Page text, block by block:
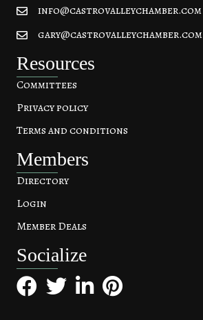
info@castrovalleychamber.com
gary@castrovalleychamber.com
Resources
Committees
Privacy policy
Terms and conditions
Members
Directory
Login
Member Deals
Socialize
FacebookTwitterLinkedInPinterest